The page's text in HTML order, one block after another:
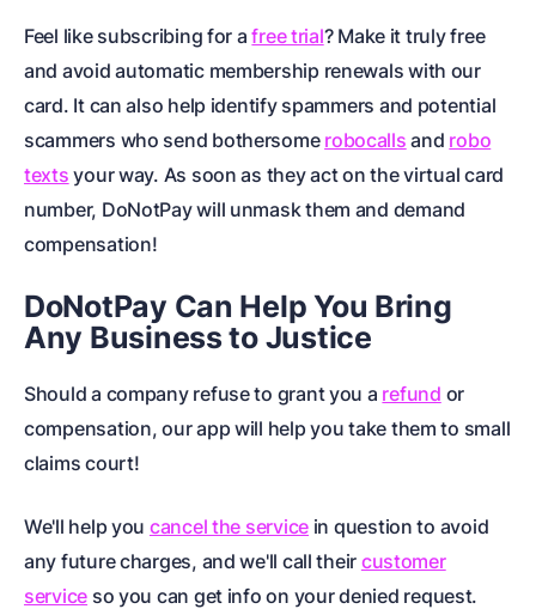
Feel like subscribing for afree trial? Make it truly free
and avoid automatic membership renewals with our
card. It can also help identify spammers and potential
scammers who send bothersome robocalls and robo
texts your way. As soon as they act on the virtual card
number, DoNotPay will unmask them and demand
compensation!
DoNotPay Can Help You Bring
Any Business to Justice
Should a company refuse to grant you a refund or
compensation, our app will help you take them to small
claims court!
We'll help you cancel the service in question to avoid
any future charges, and we'll call their customer
service so you can get info on your denied request.